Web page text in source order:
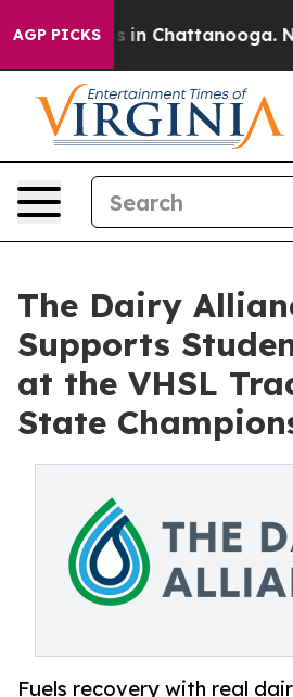
AGP PICKS
Chaos in Chattanooga.
The Dairy
Supports
at the VHSL
State
Fuels recovery with real